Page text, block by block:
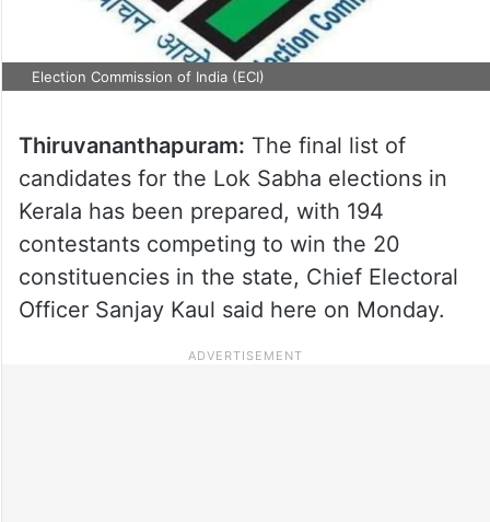
Election Commission of India (ECI)
Thiruvananthapuram: The final list of
candidates for the Lok Sabha elections in
Kerala has been prepared, with 194
contestants competing to win the 20
constituencies in the state, Chief Electoral
Officer Sanjay Kaul said here on Monday.